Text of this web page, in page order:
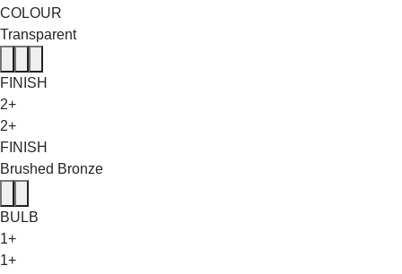
COLOUR
Transparent
FINISH
2+
2+
FINISH
Brushed Bronze
BULB
1+
1+